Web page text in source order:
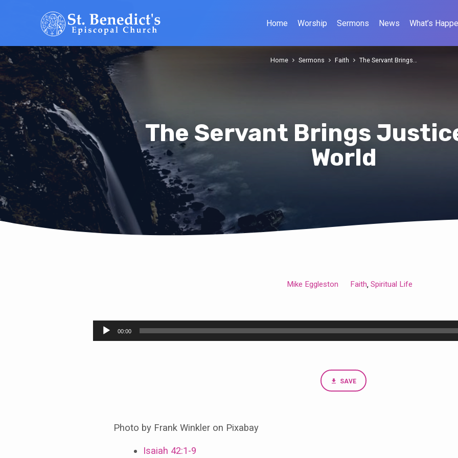
Home Worship Sermons News What’s
The Servant Brings
World
Home Sermons Faith The Servant Brings…
Servant
Mike Eggleston Faith, Spiritual Life
Audio
00:00
SAVE
Photo by Frank Winkler on Pixabay
Isaiah 42:1-9